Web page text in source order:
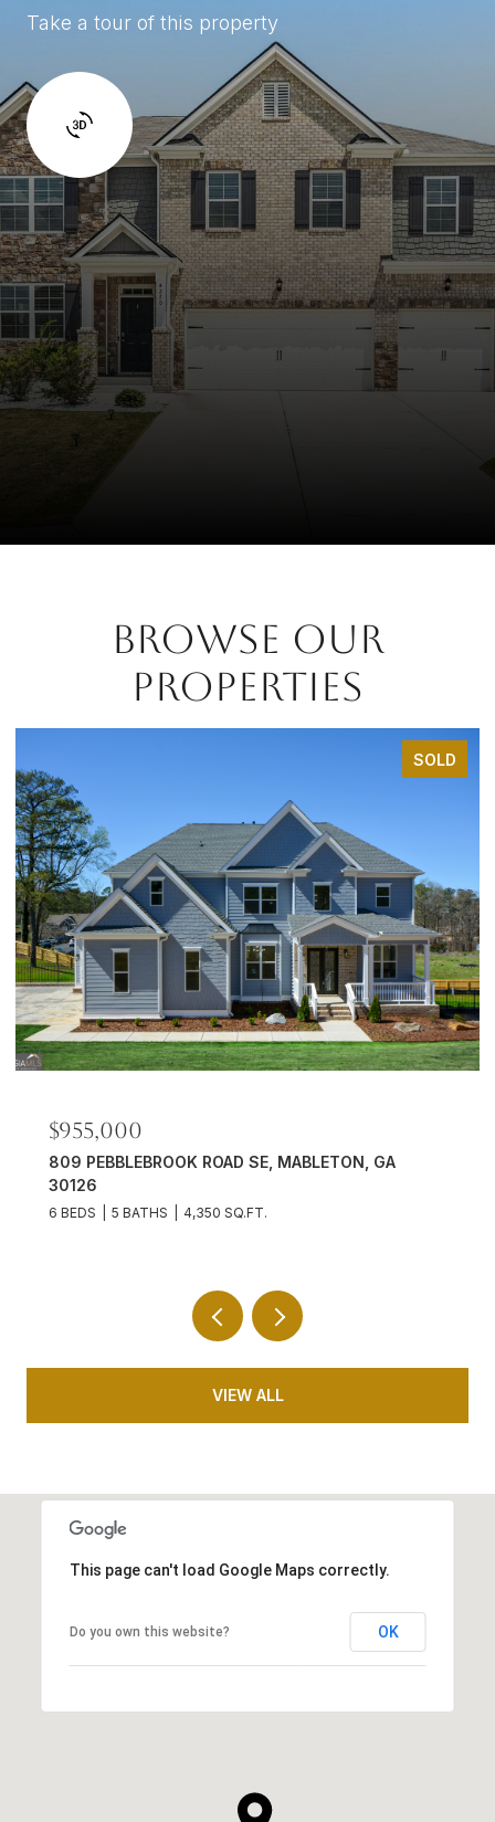
Take a tour of this property
BROWSE OUR
PROPERTIES
SOLD
$701,500
1725 MORNINGDALE CIRCLE, DULUTH, GA 30097
6 BEDS
VIEW ALL
This page can't load Google Maps correctly.
Do you own this website? OK